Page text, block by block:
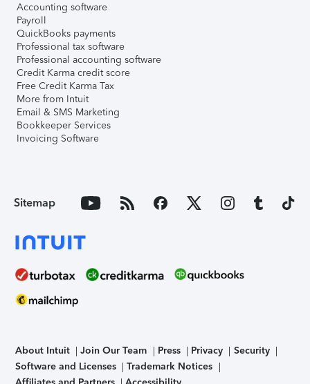
Accounting software
Payroll
QuickBooks payments
Professional tax software
Professional accounting software
Credit Karma credit score
Free Credit Karma Tax
More from Intuit
Email & SMS Marketing
Bookkeeper Services
Invoicing Software
Sitemap
About Intuit Join Our Team Press Privacy
Security
Software and Licenses
Trademark Notices